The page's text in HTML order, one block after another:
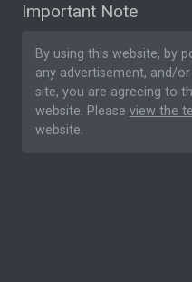
Important Note
By using this website, by
any advertisement, and/
site, you are agreeing to
website. Please view the
website.